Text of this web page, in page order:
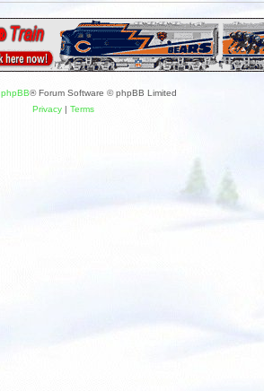
phpBB® Forum Software © phpBB Limited
Privacy| Terms